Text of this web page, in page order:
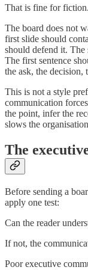
That is fine for
The board does not
first slide should
should defend it. The
The first sentence
the ask, the decision,
This is not a style
communication
the point, infer the
slows the
The
Before sending a
apply one test:
Can the reader
If not, the
Poor executive